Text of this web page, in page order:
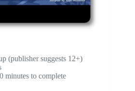
(publisher suggests 12+)
minutes to complete